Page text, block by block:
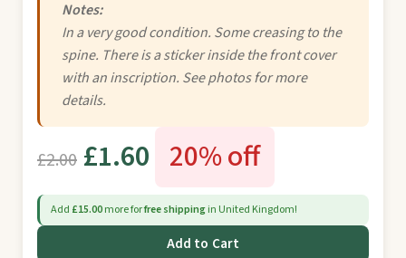
Notes:
In a very good condition. Some creasing to the
spine. There is a sticker inside the front cover
with an inscription. See photos for more
details.
£2.00 £1.60 20% off
Add £15.00more forfree shippingin United Kingdom!
Add to Cart